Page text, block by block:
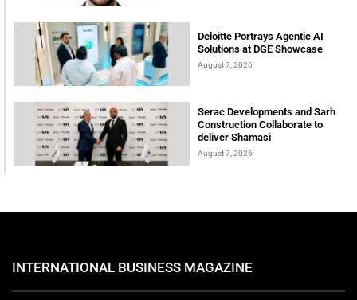
Deloitte Portrays Agentic AI
Solutions at DGE Showcase
August 7, 2026
Serac Developments and Sarh
Construction Collaborate to
deliver Shamasi
August 7, 2026
INTERNATIONAL BUSINESS MAGAZINE